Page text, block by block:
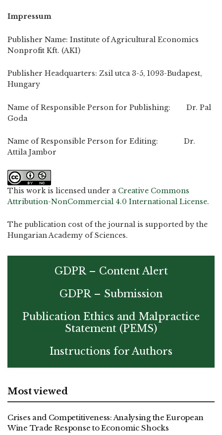
Impressum
Publisher Name: Institute of Agricultural Economics
Nonprofit Kft. (AKI)
Publisher Headquarters: Zsil utca 3-5, 1093-Budapest,
Hungary
Name of Responsible Person for Publishing: Dr. Pal
Goda
Name of Responsible Person for Editing: Dr.
Attila Jambor
This work is licensed under a Creative Commons
Attribution-NonCommercial 4.0 International License.
The publication cost of the journal is supported by the
Hungarian Academy of Sciences.
GDPR – Content Alert
GDPR – Submission
Publication Ethics and Malpractice
Statement (PEMS)
Instructions for Authors
Most viewed
Crises and Competitiveness: Analysing the European
Wine Trade Response to Economic Shocks